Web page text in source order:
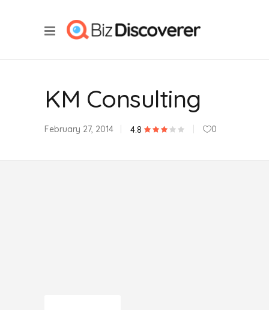
KM Consulting
February 27, 2014 4.8 0